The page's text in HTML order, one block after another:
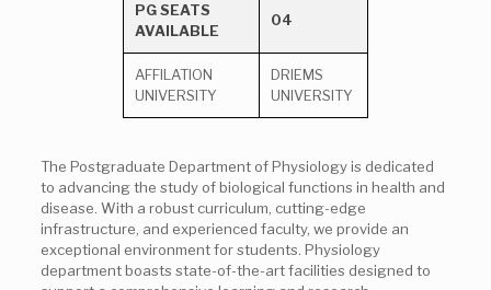
PG SEATS
AVAILABLE
04
AFFILATION
UNIVERSITY
DRIEMS
UNIVERSITY
The Postgraduate Department of Physiology is dedicated
to advancing the study of biological functions in health and
disease. With a robust curriculum, cutting-edge
infrastructure, and experienced faculty, we provide an
exceptional environment for students. Physiology
department boasts state-of-the-art facilities designed to